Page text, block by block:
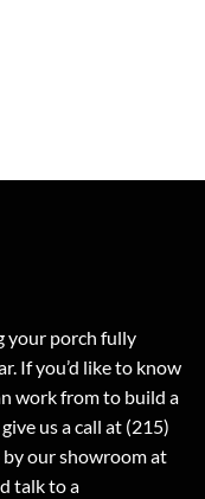
your porch fully
If you’d like to know
work from to build a
us a call at (215)
our showroom at
talk to a